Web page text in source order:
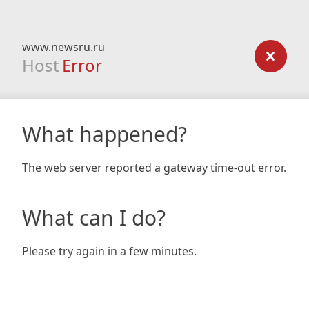
www.newsru.ru
Host Error
What happened?
The web server reported a gateway time-out error.
What can I do?
Please try again in a few minutes.